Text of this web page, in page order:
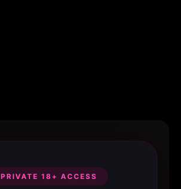
PRIVATE 18+ ACCESS